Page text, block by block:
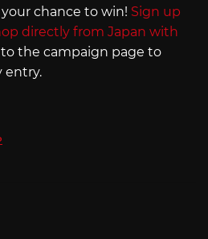
chance to win! Sign up
directly from Japan with
the campaign page to
entry.